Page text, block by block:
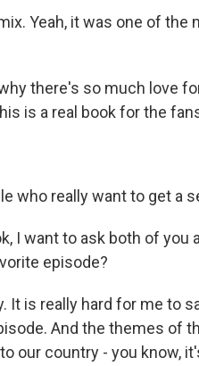
Yeah, it was one of
there's so much love
is a real book for the
who really want to get a
I want to ask both of
episode?
It is really hard for me to
And the themes of
our country - you know,